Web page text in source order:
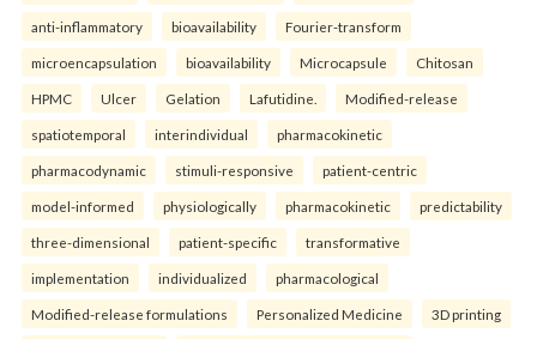
anti-inflammatory bioavailability Fourier-transform
microencapsulation bioavailability Microcapsule Chitosan
HPMC Ulcer Gelation Lafutidine. Modified-release
spatiotemporal interindividual pharmacokinetic
pharmacodynamic stimuli-responsive patient-centric
model-informed physiologically pharmacokinetic predictability
three-dimensional patient-specific transformative
implementation individualized pharmacological
Modified-release formulations Personalized Medicine 3D printing